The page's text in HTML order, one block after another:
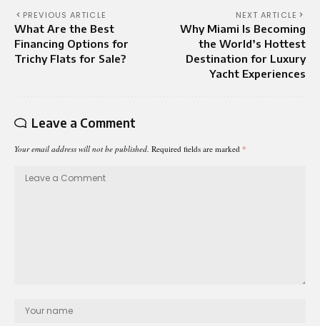
PREVIOUS ARTICLE
What Are the Best
Financing Options for
Trichy Flats for Sale?
NEXT ARTICLE
Why Miami Is Becoming
the World’s Hottest
Destination for Luxury
Yacht Experiences
Leave a Comment
Your email address will not be published. Required fields are marked *